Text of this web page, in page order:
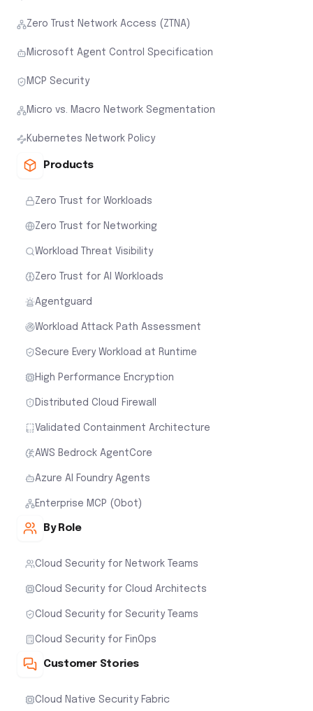
Zero Trust Network Access (ZTNA)
Microsoft Agent Control Specification
MCP Security
Micro vs. Macro Network Segmentation
Kubernetes Network Policy
Products
Zero Trust for Workloads
Zero Trust for Networking
Workload Threat Visibility
Zero Trust for AI Workloads
Agentguard
Workload Attack Path Assessment
Secure Every Workload at Runtime
High Performance Encryption
Distributed Cloud Firewall
Validated Containment Architecture
AWS Bedrock AgentCore
Azure AI Foundry Agents
Enterprise MCP (Obot)
By Role
Cloud Security for Network Teams
Cloud Security for Cloud Architects
Cloud Security for Security Teams
Cloud Security for FinOps
Customer Stories
Cloud Native Security Fabric